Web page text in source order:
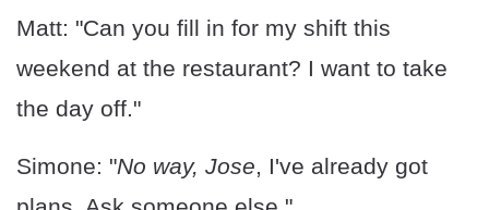
Matt: "Can you fill in for my shift this
weekend at the restaurant? I want to take
the day off."
Simone: "No way, Jose, I've already got